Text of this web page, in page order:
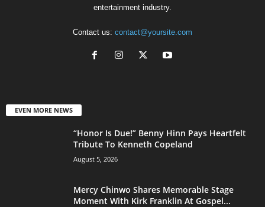
entertainment industry.
Contact us: contact@yoursite.com
EVEN MORE NEWS
“Honor Is Due!” Benny Hinn Pays Heartfelt
Tribute To Kenneth Copeland
August 5, 2026
Mercy Chinwo Shares Memorable Stage
Moment With Kirk Franklin At Gospel...